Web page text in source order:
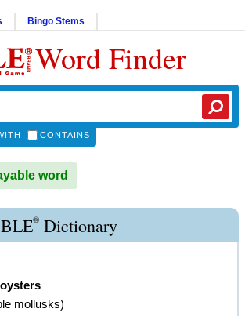
Bingo Stems
Word Finder
CONTAINS
word
® Dictionary
oysters
mollusks)